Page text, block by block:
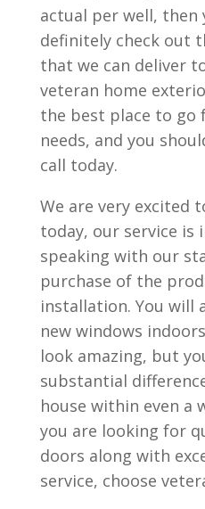
actual per well, then
definitely check out
that we can deliver
veteran home
the best place to go
needs, and you
call today.
We are very excited
today, our service is
speaking with our
purchase of the
installation. You will
new windows
look amazing, but
substantial
house within even a
you are looking for
doors along with
service, choose